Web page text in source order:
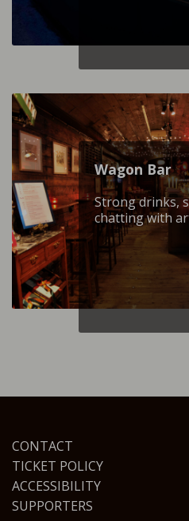
Wagon Βar
Strong drinks,
chatting with
CONTACT
TICKET POLICY
ACCESSIBILITY
SUPPORTERS